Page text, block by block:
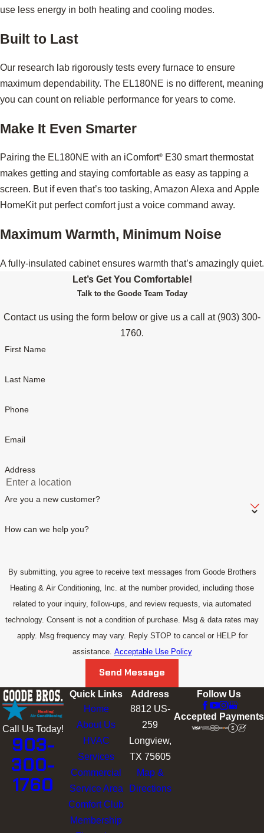
use less energy in both heating and cooling modes.
Built to Last
Our research lab rigorously tests every furnace to ensure
maximum dependability. The EL180NE is no different, meaning
you can count on reliable performance for years to come.
Make It Even Smarter
Pairing the EL180NE with an iComfort®
E30 smart thermostat
makes getting and staying comfortable as easy as tapping a
screen. But if even that’s too tasking, Amazon Alexa and Apple
HomeKit put perfect comfort just a voice command away.
Maximum Warmth, Minimum Noise
A fully-insulated cabinet ensures warmth that’s amazingly quiet.
Let’s Get You Comfortable!
Talk to the Goode Team Today
Contact us using the form below or give us a call at (903) 300-
1760.
First Name
Last Name
Phone
Email
Address
Are you a new customer?
How can we help you?
By submitting, you agree to receive text messages from Goode Brothers
Heating & Air Conditioning, Inc. at the number provided, including those
related to your inquiry, follow-ups, and review requests, via automated
technology. Consent is not a condition of purchase. Msg & data rates may
apply. Msg frequency may vary. Reply STOP to cancel or HELP for
assistance. Acceptable Use Policy
Send Message
Call Us Today!
903-
300-
1760
Quick Links
Home
About Us
HVAC
Services
Commercial
Service Area
Comfort Club
Membership
Address
8812 US-
259
Longview,
TX 75605
Map &
Directions
Follow Us
Accepted Payments